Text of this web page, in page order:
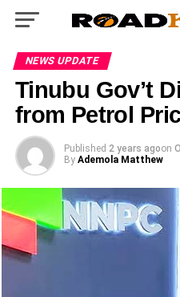
NEWS UPDATE
Tinubu Gov’t
from Petrol
Published 2 years agoon
By Ademola Matthew